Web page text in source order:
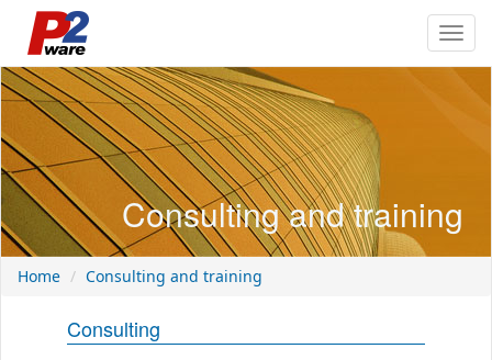
Consulting and training
Home Consulting and training
Consulting